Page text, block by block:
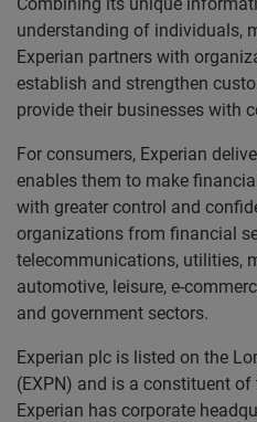
understanding of individuals,
Experian partners with
establish and strengthen
provide their businesses with
For consumers, Experian
enables them to make
with greater control and
organizations from financial
telecommunications, utilities,
automotive, leisure, e-
and government sectors.
Experian plc is listed on the
(EXPN) and is a constituent of
Experian has corporate